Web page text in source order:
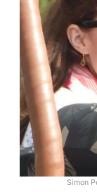
Simon